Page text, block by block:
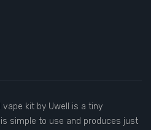
vape kit by Uwell is a tiny
simple to use and produces just